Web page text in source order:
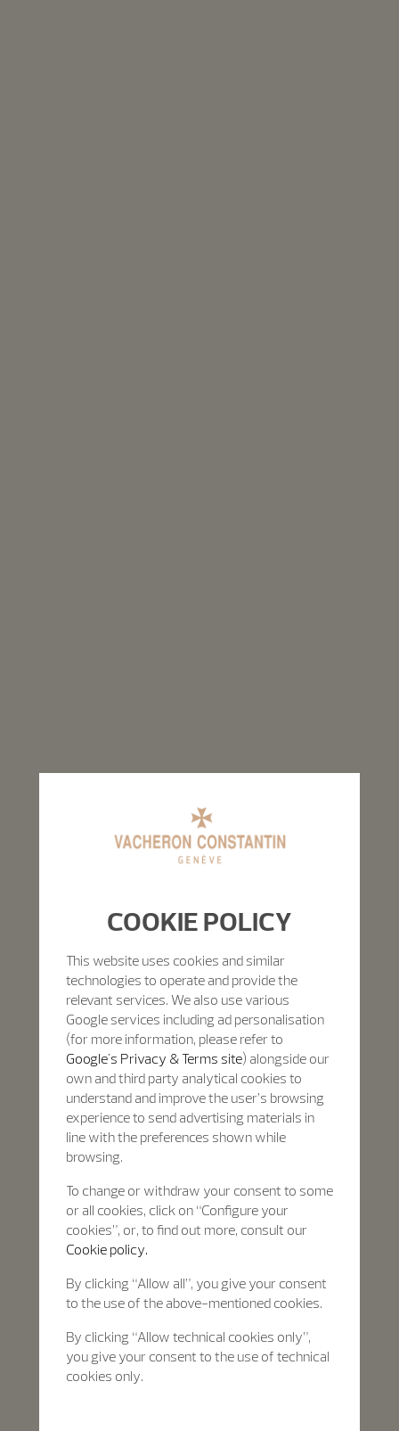
COOKIE POLICY
This website uses cookies and similar
technologies to operate and provide the
relevant services. We also use various
Google services including ad personalisation
(for more information, please refer to
Google's Privacy & Terms site) alongside our
own and third party analytical cookies to
understand and improve the user’s browsing
experience to send advertising materials in
line with the preferences shown while
browsing.
To change or withdraw your consent to some
or all cookies, click on “Configure your
cookies”, or, to find out more, consult our
Cookie policy.
By clicking “Allow all”, you give your consent
to the use of the above-mentioned cookies.
By clicking “Allow technical cookies only”,
you give your consent to the use of technical
cookies only.